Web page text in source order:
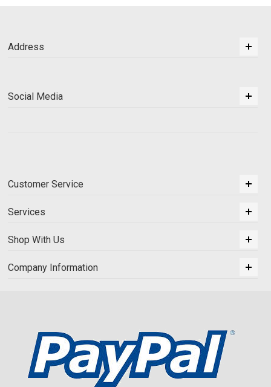
Address
Social Media
Customer Service
Services
Shop With Us
Company Information